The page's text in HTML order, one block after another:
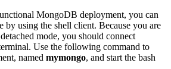
MongoDB deployment, you can
by using the shell client. Because you are
mode, you should connect
Use the following command to
named mymongo, and start the bash